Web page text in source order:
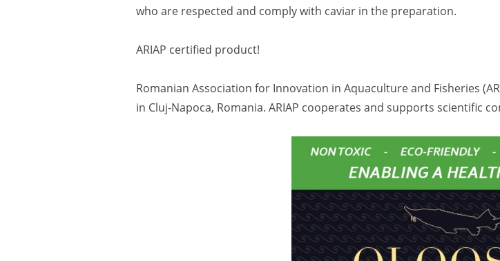
who are respected and comply with caviar in the preparation.
ARIAP certified product!
Romanian Association for Innovation in Aquaculture and Fisheries
in Cluj-Napoca, Romania. ARIAP cooperates and supports scientific